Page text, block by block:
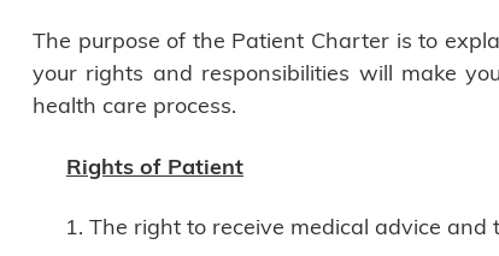
The purpose of the Patient Charter is to
your rights and responsibilities will make
health care process.
Rights of Patient
The right to receive medical advice